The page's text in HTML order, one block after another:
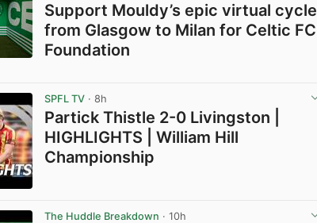
Support Mouldy’s epic virtual cycle
from Glasgow to Milan for Celtic FC
Foundation
SPFL TV · 8h
Partick Thistle 2-0 Livingston |
HIGHLIGHTS | William Hill
Championship
The Huddle Breakdown · 10h